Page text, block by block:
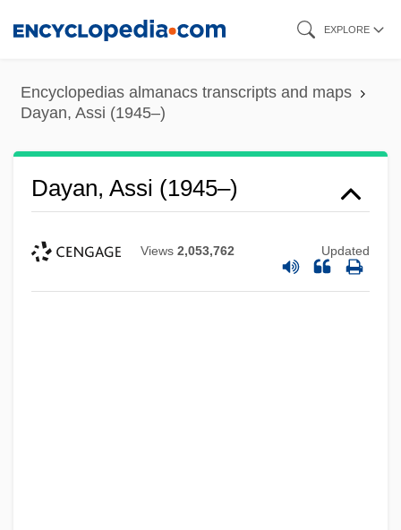
content
EXPLORE
Encyclopedias almanacs transcripts and maps
Dayan, Assi (1945–)
Dayan, Assi (1945–)
Views 2,053,762 Updated